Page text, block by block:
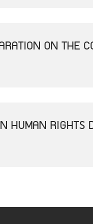
ON THE
HUMAN RIGHTS